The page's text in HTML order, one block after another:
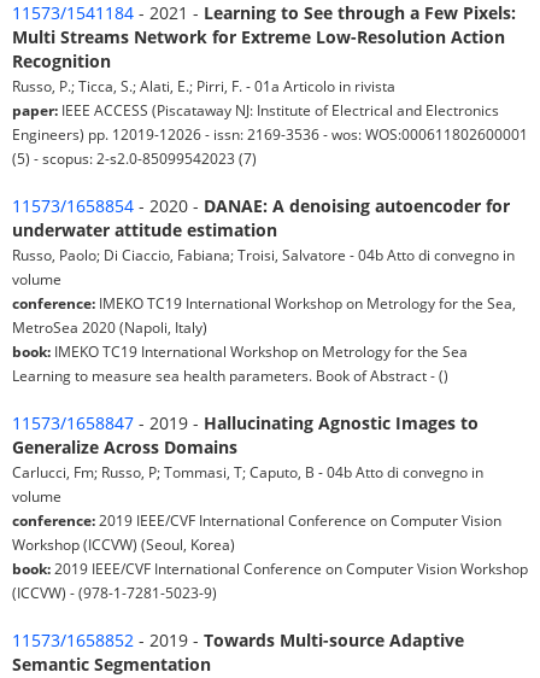
11573/1541184 - 2021 - Learning to See through a Few Pixels:
Multi Streams Network for Extreme Low-Resolution Action
Recognition
Russo, P.; Ticca, S.; Alati, E.; Pirri, F. - 01a Articolo in rivista
paper: IEEE ACCESS (Piscataway NJ: Institute of Electrical and Electronics
Engineers) pp. 12019-12026 - issn: 2169-3536 - wos: WOS:000611802600001
(5) - scopus: 2-s2.0-85099542023 (7)
11573/1658854 - 2020 - DANAE: A denoising autoencoder for
underwater attitude estimation
Russo, Paolo; Di Ciaccio, Fabiana; Troisi, Salvatore - 04b Atto di convegno in
volume
conference: IMEKO TC19 International Workshop on Metrology for the Sea,
MetroSea 2020 (Napoli, Italy)
book: IMEKO TC19 International Workshop on Metrology for the Sea
Learning to measure sea health parameters. Book of Abstract - ()
11573/1658847 - 2019 - Hallucinating Agnostic Images to
Generalize Across Domains
Carlucci, Fm; Russo, P; Tommasi, T; Caputo, B - 04b Atto di convegno in
volume
conference: 2019 IEEE/CVF International Conference on Computer Vision
Workshop (ICCVW) (Seoul, Korea)
book: 2019 IEEE/CVF International Conference on Computer Vision Workshop
(ICCVW) - (978-1-7281-5023-9)
11573/1658852 - 2019 - Towards Multi-source Adaptive
Semantic Segmentation